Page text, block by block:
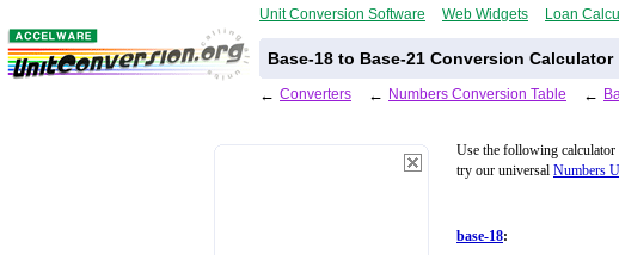
Unit Conversion Software Web Widgets Loan
Base-18 to Base-21 Conversion Calculator
← Converters ← Numbers Conversion Table ←
Use the following calculator
try our universal Numbers
base-18: